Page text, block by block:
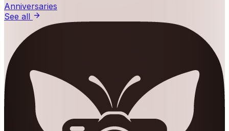
Anniversaries
See all